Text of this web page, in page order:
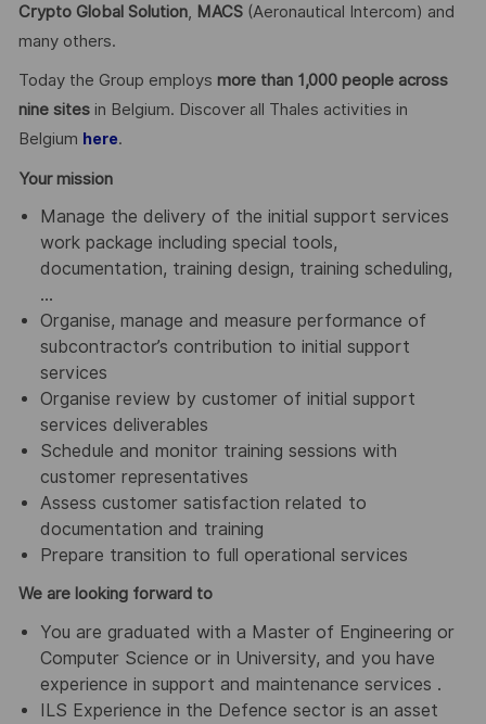
Crypto Global Solution, MACS(Aeronautical Intercom) and
many others.
Today the Group employs more than 1,000 people across
nine sitesin Belgium. Discover all Thales activities in
Belgium here.
Your mission
Manage the delivery of the initial support services
work package including special tools,
documentation, training design, training scheduling,
…
Organise, manage and measure performance of
subcontractor’s contribution to initial support
services
Organise review by customer of initial support
services deliverables
Schedule and monitor training sessions with
customer representatives
Assess customer satisfaction related to
documentation and training
Prepare transition to full operational services
We are looking forward to
You are graduated with a Master of Engineering or
Computer Science or in University, and you have
experience in support and maintenance services .
ILS Experience in the Defence sector is an asset